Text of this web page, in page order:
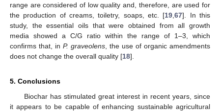
range are considered of low quality and, therefore, are used for
the production of creams, toiletry, soaps, etc. [19 ,67]. In this
study, the essential oils that were obtained from all growth
media showed a C/G ratio within the range of 1–3, which
confirms that, in P. graveolens , the use of organic amendments
does not change the overall quality [18].
5. Conclusions
Biochar has stimulated great interest in recent years, since
it appears to be capable of enhancing sustainable agricultural